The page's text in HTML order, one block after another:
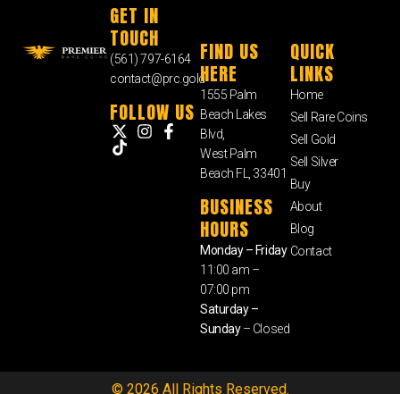
GET IN
TOUCH
(561) 797-6164
contact@prc.gold
FOLLOW US
FIND US
HERE
1555 Palm
Beach Lakes
Blvd,
West Palm
Beach FL, 33401
BUSINESS
HOURS
Monday – Friday
11:00 am –
07:00 pm
Saturday –
Sunday– Closed
QUICK
LINKS
Home
Sell Rare Coins
Sell Gold
Sell Silver
Buy
About
Blog
Contact
© 2026 All Rights Reserved.